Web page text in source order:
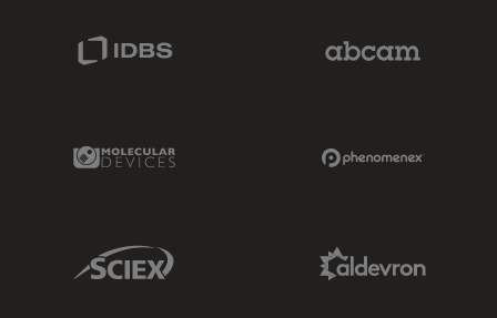
Molecular Devices Link
Sciex Link